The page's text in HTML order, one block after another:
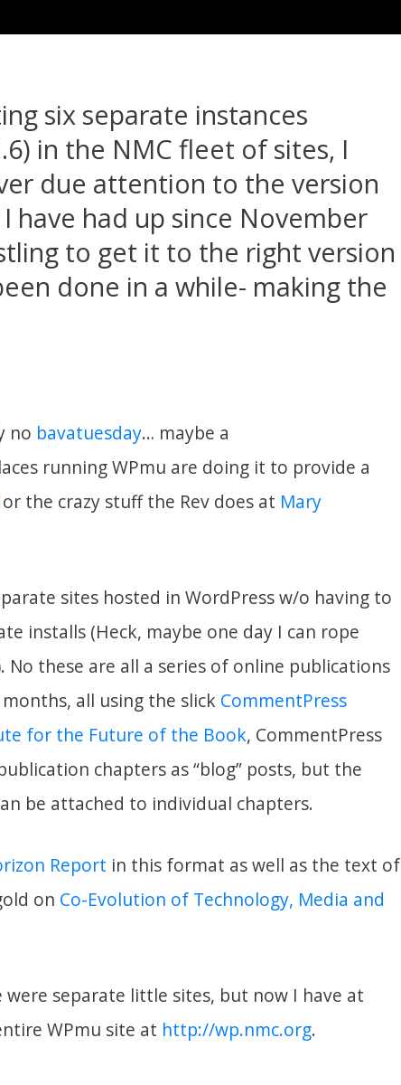
six separate instances
in the NMC fleet of sites, I
due attention to the version
have had up since November
to get it to the right version
done in a while- making the
no bavatuesday… maybe a
running WPmu are doing it to provide a
or the crazy stuff the Rev does at Mary
sites hosted in WordPress w/o having to
installs (Heck, maybe one day I can rope
these are all a series of online publications
all using the slick CommentPress
for the Future of the Book, CommentPress
chapters as “blog” posts, but the
be attached to individual chapters.
Report in this format as well as the text of
on Co-Evolution of Technology, Media and
separate little sites, but now I have at
WPmu site at http://wp.nmc.org.